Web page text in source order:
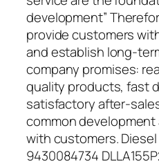
development”
provide customers
and establish long-
company promises:
quality products, fast
satisfactory after-
common
with customers.
9430084734